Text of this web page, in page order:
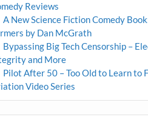
Reviews
A New Science Fiction Comedy
by Dan McGrath
Bypassing Big Tech Censorship –
and More
Pilot After 50 – Too Old to Learn to
Video Series